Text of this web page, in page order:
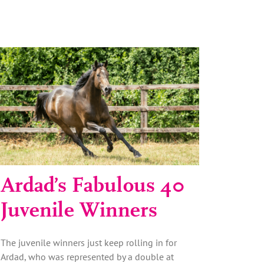
Ardad’s Fabulous 40
Juvenile Winners
The juvenile winners just keep rolling in for
Ardad, who was represented by a double at